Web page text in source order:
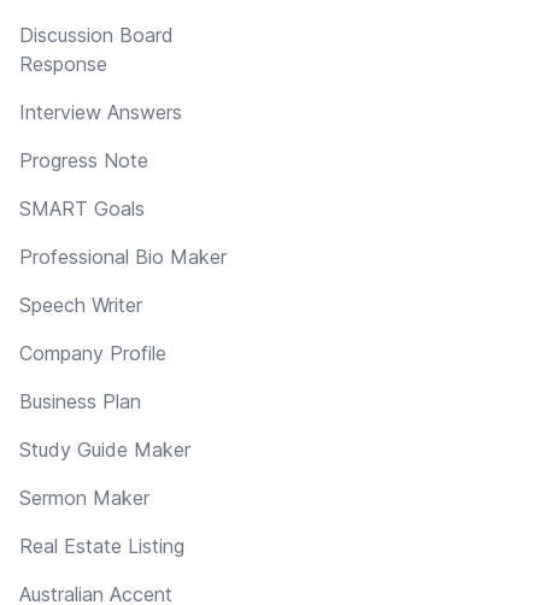
Discussion Board
Response
Interview Answers
Progress Note
SMART Goals
Professional Bio Maker
Speech Writer
Company Profile
Business Plan
Study Guide Maker
Sermon Maker
Real Estate Listing
Australian Accent